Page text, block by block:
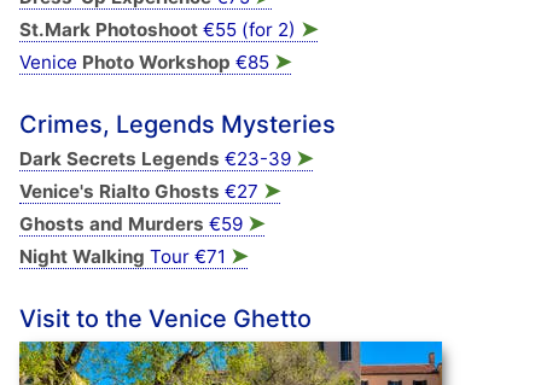
St.Mark Photoshoot€55 (for 2) ➤
Venice Photo Workshop €85 ➤
Crimes, Legends Mysteries
Dark Secrets Legends €23-39 ➤
Venice's Rialto Ghosts €27 ➤
Ghosts and Murders €59 ➤
Night Walking Tour €71 ➤
Visit to the Venice Ghetto